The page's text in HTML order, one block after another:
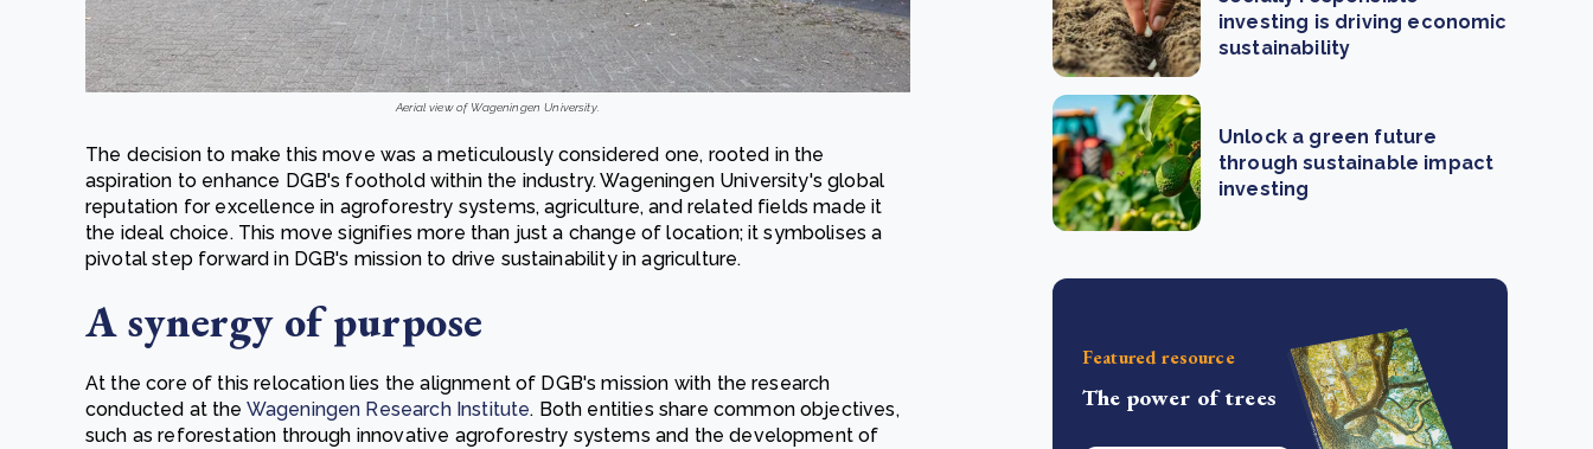
Aerial view of Wageningen University.
The decision to make this move was a meticulously considered one, rooted in the
aspiration to enhance DGB's foothold within the industry. Wageningen University's global
reputation for excellence in agroforestry systems, agriculture, and related fields made it
the ideal choice. This move signifies more than just a change of location; it symbolises a
pivotal step forward in DGB's mission to drive sustainability in agriculture.
A synergy of purpose
At the core of this relocation lies the alignment of DGB's mission with the research
conducted at the Wageningen Research Institute. Both entities share common objectives,
such as reforestation through innovative agroforestry systems and the development of
investing is driving economic
sustainability
Unlock a green future
through sustainable impact
investing
Featured resource
The power of trees